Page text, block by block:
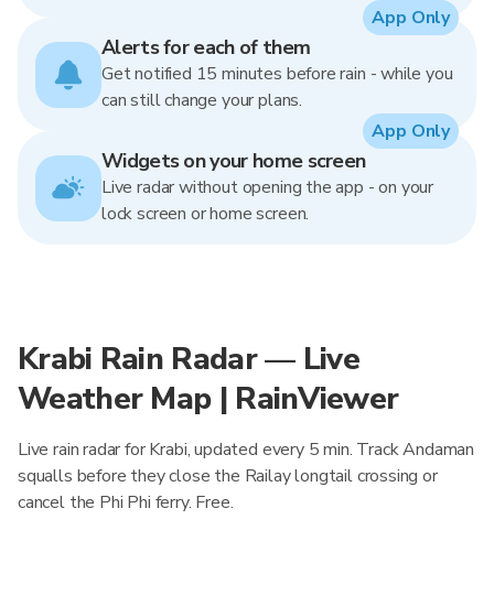
Alerts for each of them
Get notified 15 minutes before rain - while you
can still change your plans.
App Only
Widgets on your home screen
Live radar without opening the app - on your
lock screen or home screen.
App Only
Krabi Rain Radar — Live
Weather Map | RainViewer
Live rain radar for Krabi, updated every 5 min. Track Andaman
squalls before they close the Railay longtail crossing or
cancel the Phi Phi ferry. Free.